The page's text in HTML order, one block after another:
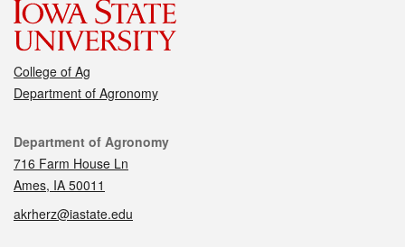
College of Ag
Department of Agronomy
Contact
Department of Agronomy
716 Farm House Ln
Ames, IA 50011
akrherz@iastate.edu